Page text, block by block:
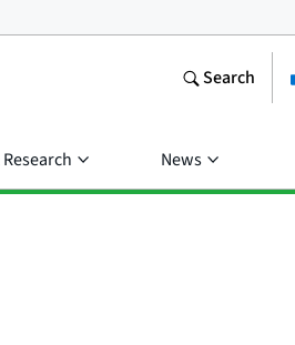
Search
News